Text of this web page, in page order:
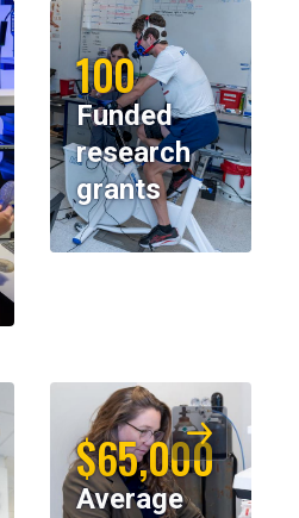
100
Funded
research
grants
$65,000
Average